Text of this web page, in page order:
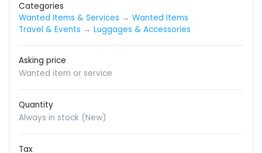
Categories
Wanted Items & Services → Wanted Items
Travel & Events → Luggages & Accessories
Asking price
Wanted item or service
Quantity
Always in stock (New)
Tax